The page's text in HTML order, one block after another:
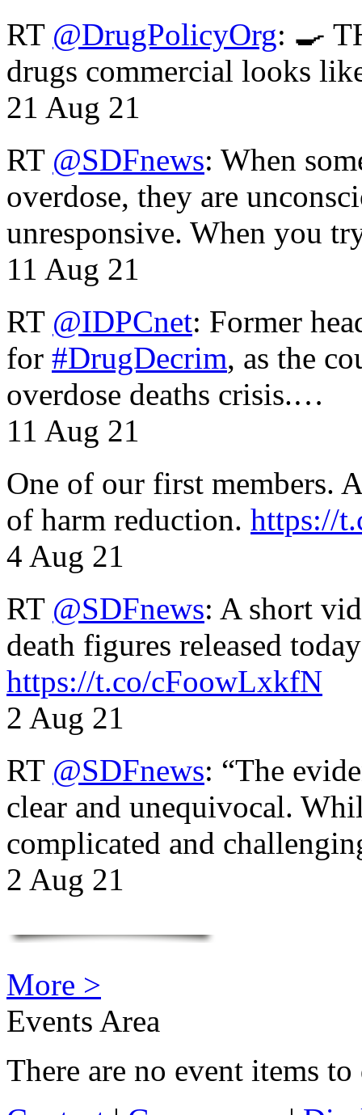
RT @DrugPolicyOrg: 🍳
drugs commercial looks
21 Aug 21
RT @SDFnews: When
overdose, they are
unresponsive. When you
11 Aug 21
RT @IDPCnet: Former
for #DrugDecrim, as the
overdose deaths crisis.…
11 Aug 21
One of our first members.
of harm reduction. https://
4 Aug 21
RT @SDFnews: A short
death figures released
https://t.co/cFoowLxkfN
2 Aug 21
RT @SDFnews: “The
clear and unequivocal.
complicated and
2 Aug 21
More >
Events Area
There are no event items